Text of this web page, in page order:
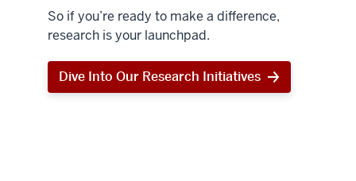
So if you’re ready to make a difference,
research is your launchpad.
Dive Into Our Research Initiatives